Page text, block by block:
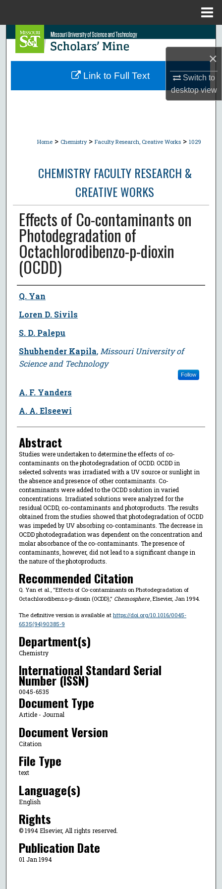
×
Switch to
desktopview
Search
Browse Collections
Home > Chemistry > Faculty Research, Creative Works > 1029
CHEMISTRY FACULTY RESEARCH &
CREATIVE WORKS
Effects of Co-contaminants on
Photodegradation of
Octachlorodibenzo-p-dioxin
(OCDD)
Author
Q. Yan
Loren D. Sivils
S. D. Palepu
Shubhender Kapila, Missouri University of
Science and Technology
Follow
A. F. Yanders
A. A. Elseewi
Abstract
Studies were undertaken to determine the effects of co-
contaminants on the photodegradation of OCDD. OCDD in
selected solvents was irradiated with a UV source or sunlight in
the absence and presence of other contaminants. Co-
contaminants were added to the OCDD solution in varied
concentrations. Irradiated solutions were analyzed for the
residual OCDD, co-contaminants and photoproducts. The results
obtained from the studies showed that photodegradation of OCDD
was impeded by UV absorbing co-contaminants. The decrease in
OCDD photodegradation was dependent on the concentration and
molar absorbance of the co-contaminants. The presence of
contaminants, however, did not lead to a significant change in
the nature of the photoproducts.
Recommended Citation
Q. Yan et al., "Effects of Co-contaminants on Photodegradation of
Octachlorodibenzo-p-dioxin (OCDD)," Chemosphere, Elsevier, Jan 1994.
The definitive version is available at https://doi.org/10.1016/0045-
6535(94)90385-9
Department(s)
Chemistry
International Standard Serial
Number (ISSN)
0045-6535
Document Type
Article - Journal
Document Version
Citation
File Type
text
Language(s)
English
Rights
© 1994 Elsevier, All rights reserved.
Publication Date
01 Jan 1994
Link to Full Text